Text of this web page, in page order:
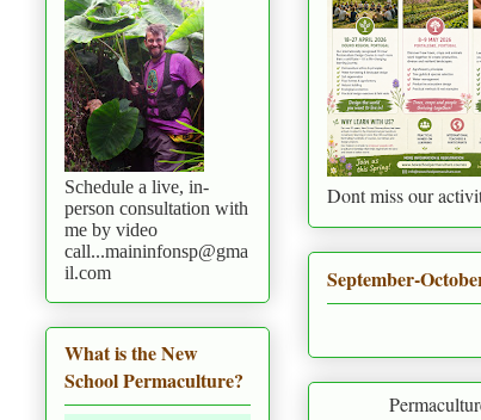
Dont miss our
September-
Permaculture is to live
Schedule a live, in-
person consultation with
me by video
call...maininfonsp@gma
il.com
What is the New
School Permaculture?